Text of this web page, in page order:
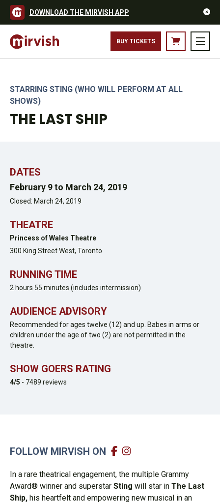
DOWNLOAD THE MIRVISH APP
BUY TICKETS
STING AND THE CAST OF THE LAST SHIP – TORONTO PRODUCTION
2019. PHOTO CREDIT: CYLLA VON TIEDEMANN.
STARRING STING (WHO WILL PERFORM AT ALL
SHOWS)
THE LAST SHIP
DATES
February 9 to March 24, 2019
Closed: March 24, 2019
THEATRE
Princess of Wales Theatre
300 King Street West, Toronto
RUNNING TIME
2 hours 55 minutes (includes intermission)
AUDIENCE ADVISORY
Recommended for ages twelve (12) and up. Babes in arms or
children under the age of two (2) are not permitted in the
theatre.
SHOW GOERS RATING
4/5 - 7489 reviews
FOLLOW MIRVISH ON
In a rare theatrical engagement, the multiple Grammy
Award® winner and superstar Sting will star in The Last
Ship, his heartfelt and empowering new musical in an